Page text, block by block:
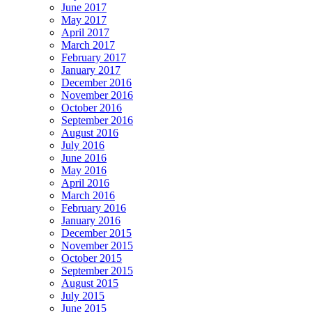
June 2017
May 2017
April 2017
March 2017
February 2017
January 2017
December 2016
November 2016
October 2016
September 2016
August 2016
July 2016
June 2016
May 2016
April 2016
March 2016
February 2016
January 2016
December 2015
November 2015
October 2015
September 2015
August 2015
July 2015
June 2015